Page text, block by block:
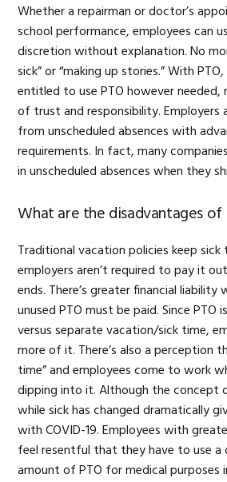
Whether a repairman or doctor’s
school performance, employees can
discretion without explanation. No
sick” or “making up stories.” With
entitled to use PTO however needed,
of trust and responsibility.
from unscheduled absences with
requirements. In fact, many
in unscheduled absences when they
What are the disadvantages of
Traditional vacation policies keep
employers aren’t required to pay it
ends. There’s greater financial liability
unused PTO must be paid. Since
versus separate vacation/sick time,
more of it. There’s also a perception
time” and employees come to work
dipping into it. Although the concept
while sick has changed dramatically
with COVID-19. Employees with
feel resentful that they have to use
amount of PTO for medical purposes